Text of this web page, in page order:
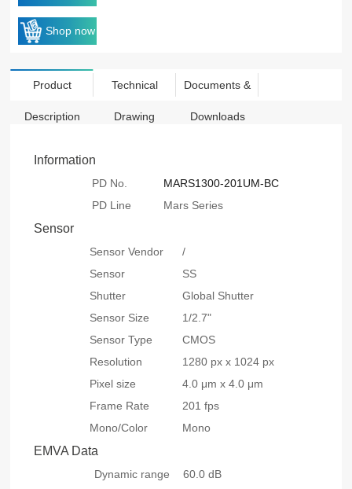
Shop now
Product
Description
Technical
Drawing
Documents &
Downloads
Information
PD No.
MARS1300-201UM-BC
PD Line
Mars Series
Sensor
Sensor Vendor
/
Sensor
SS
Shutter
Global Shutter
Sensor Size
1/2.7"
Sensor Type
CMOS
Resolution
1280 px x 1024 px
Pixel size
4.0 μm x 4.0 μm
Frame Rate
201 fps
Mono/Color
Mono
EMVA Data
Dynamic range
60.0 dB